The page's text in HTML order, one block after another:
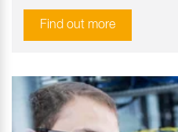
Find out more